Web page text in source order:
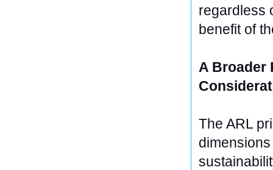
regardless
benefit of
A Broader
The ARL